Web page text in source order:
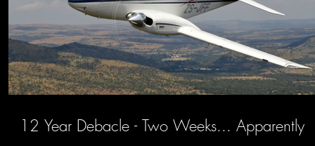
12 Year Debacle - Two Weeks... Apparently